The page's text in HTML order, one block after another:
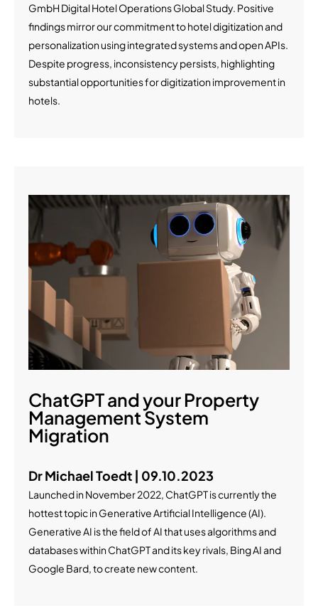
GmbH Digital Hotel Operations Global Study. Positive
findings mirror our commitment to hotel digitization and
personalization using integrated systems and open APIs.
Despite progress, inconsistency persists, highlighting
substantial opportunities for digitization improvement in
hotels.
ChatGPT and your Property
Management System
Migration
Dr Michael Toedt | 09.10.2023
Launched in November 2022, ChatGPT is currently the
hottest topic in Generative Artificial Intelligence (AI).
Generative AI is the field of AI that uses algorithms and
databases within ChatGPT and its key rivals, Bing AI and
Google Bard, to create new content.